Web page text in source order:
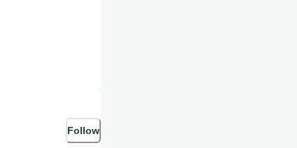
Follow